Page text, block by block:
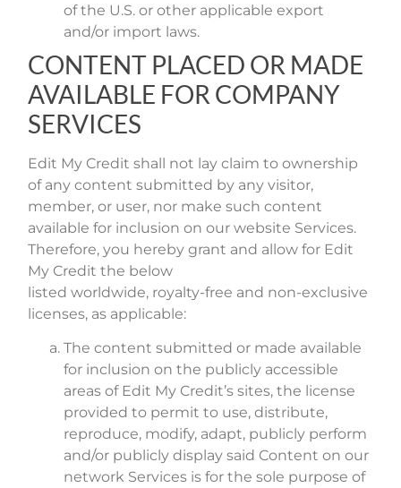
of the U.S. or other applicable export
and/or import laws.
CONTENT PLACED OR MADE
AVAILABLE FOR COMPANY
SERVICES
Edit My Credit shall not lay claim to ownership
of any content submitted by any visitor,
member, or user, nor make such content
available for inclusion on our website Services.
Therefore, you hereby grant and allow for Edit
My Credit the below
listed worldwide, royalty-free and non-exclusive
licenses, as applicable:
The content submitted or made available
for inclusion on the publicly accessible
areas of Edit My Credit’s sites, the license
provided to permit to use, distribute,
reproduce, modify, adapt, publicly perform
and/or publicly display said Content on our
network Services is for the sole purpose of